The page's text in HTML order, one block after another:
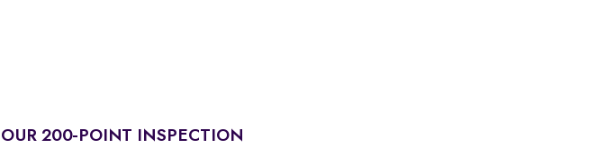
OUR 200-POINT INSPECTION